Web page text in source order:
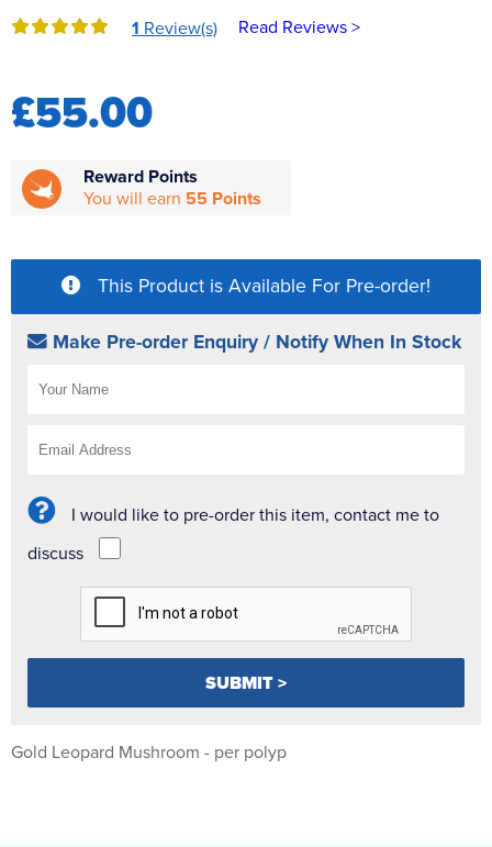
Reverse Osmosis
1 Review(s) Read Reviews >
£55.00
Reward Points
You will earn 55 Points
This Product is Available For Pre-order!
Make Pre-order Enquiry / Notify When In Stock
I would like to pre-order this item, contact me to
discuss
Gold Leopard Mushroom - per polyp